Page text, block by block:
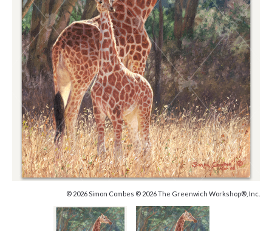
© 2026 Simon Combes © 2026 The Greenwich Workshop®, Inc.